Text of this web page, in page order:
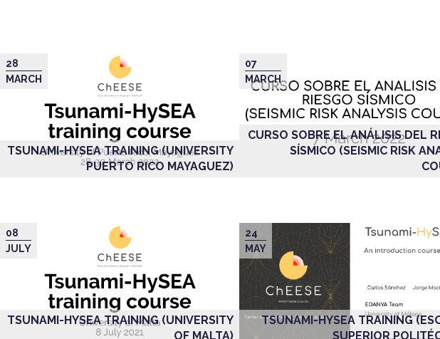
28
MARCH
TSUNAMI-HYSEA TRAINING (UNIVERSITY
PUERTO RICO MAYAGUEZ)
07
MARCH
CURSO SOBRE EL ANÁLISIS DEL
SÍSMICO (SEISMIC RISK
08
JULY
TSUNAMI-HYSEA TRAINING (UNIVERSITY
OF MALTA)
24
MAY
TSUNAMI-HYSEA TRAINING
SUPERIOR